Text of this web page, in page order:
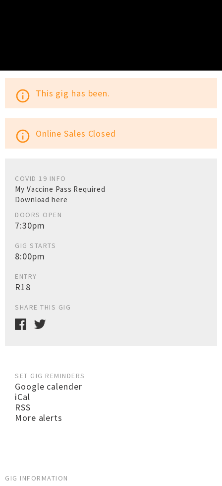
info_outline This gig has been.
info_outline Online Sales Closed
COVID 19 INFO
My Vaccine Pass Required
Download here
DOORS OPEN
7:30pm
GIG STARTS
8:00pm
ENTRY
R18
SHARE THIS GIG
SET GIG REMINDERS
Google calender
iCal
RSS
More alerts
GIG INFORMATION